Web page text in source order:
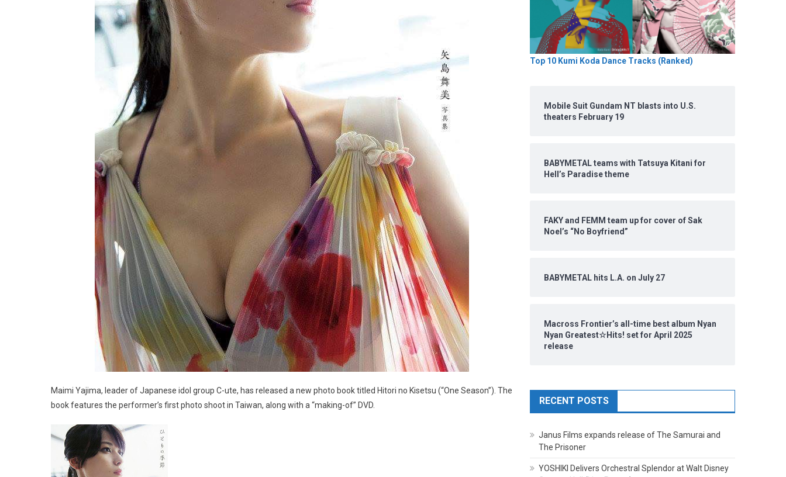
Maimi Yajima, leader of Japanese idol group C-ute, has released a new photo book titled Hitori no Kisetsu (“One Season”). The
book features the performer’s first photo shoot in Taiwan, along with a “making-of” DVD.
Top 10 Kumi Koda Dance Tracks (Ranked)
Mobile Suit Gundam NT blasts into U.S.
theaters February 19
BABYMETAL teams with Tatsuya Kitani for
Hell’s Paradise theme
FAKY and FEMM team up for cover of Sak
Noel’s “No Boyfriend”
BABYMETAL hits L.A. on July 27
Macross Frontier’s all-time best album Nyan
Nyan Greatest☆Hits! set for April 2025
release
RECENT POSTS
Janus Films expands release of The Samurai and
The Prisoner
YOSHIKI Delivers Orchestral Splendor at Walt Disney